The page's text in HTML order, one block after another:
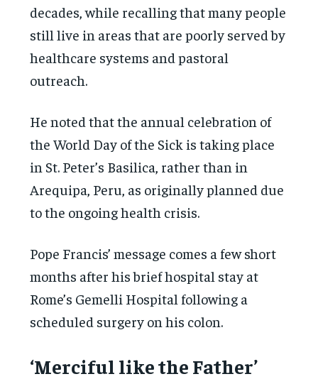
decades, while recalling that many people
still live in areas that are poorly served by
healthcare systems and pastoral
outreach.
He noted that the annual celebration of
the World Day of the Sick is taking place
in St. Peter’s Basilica, rather than in
Arequipa, Peru, as originally planned due
to the ongoing health crisis.
Pope Francis’ message comes a few short
months after his brief hospital stay at
Rome’s Gemelli Hospital following a
scheduled surgery on his colon.
‘Merciful like the Father’